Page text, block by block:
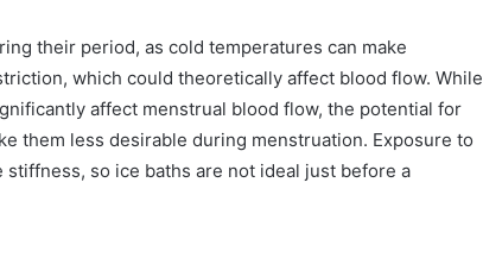
their period, as cold temperatures can make
which could theoretically affect blood flow. While
affect menstrual blood flow, the potential for
them less desirable during menstruation. Exposure to
so ice baths are not ideal just before a